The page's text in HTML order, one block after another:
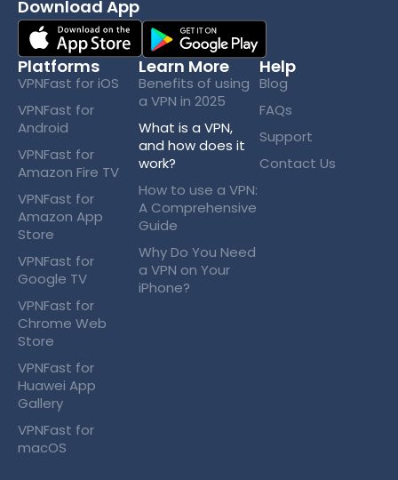
Download App
Platforms
VPNFast for iOS
VPNFast for
Android
VPNFast for
Amazon Fire TV
VPNFast for
Amazon App
Store
VPNFast for
Google TV
VPNFast for
Chrome Web
Store
VPNFast for
Huawei App
Gallery
VPNFast for
macOS
Learn More
Benefits of using
a VPN in 2025
What is a VPN,
and how does it
work?
How to use a VPN:
A Comprehensive
Guide
Why Do You Need
a VPN on Your
iPhone?
Help
Blog
FAQs
Support
Contact Us